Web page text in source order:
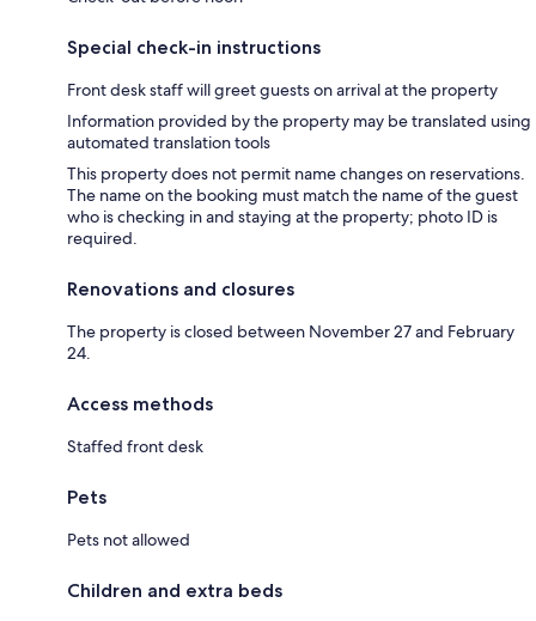
Special check-in instructions
Front desk staff will greet guests on arrival at the property
Information provided by the property may be translated using
automated translation tools
This property does not permit name changes on reservations.
The name on the booking must match the name of the guest
who is checking in and staying at the property; photo ID is
required.
Renovations and closures
The property is closed between November 27 and February
24.
Access methods
Staffed front desk
Pets
Pets not allowed
Children and extra beds